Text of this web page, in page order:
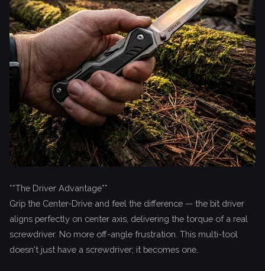
**The Driver Advantage**
Grip the Center-Drive and feel the difference — the bit driver
aligns perfectly on center axis, delivering the torque of a real
screwdriver. No more off-angle frustration. This multi-tool
doesn't just have a screwdriver; it becomes one.